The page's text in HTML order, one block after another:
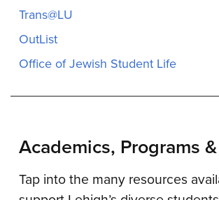
Trans@LU
OutList
Office of Jewish Student Life
Academics, Programs
Tap into the many resources